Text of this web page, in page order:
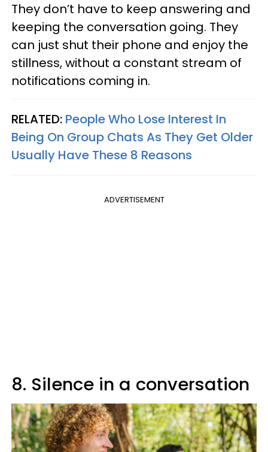
They don’t have to keep answering and
keeping the conversation going. They
can just shut their phone and enjoy the
stillness, without a constant stream of
notifications coming in.
RELATED: People Who Lose Interest In
Being On Group Chats As They Get Older
Usually Have These 8 Reasons
ADVERTISEMENT
8. Silence in a conversation